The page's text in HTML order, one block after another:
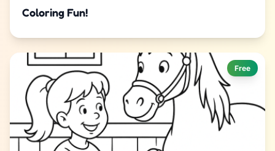
Coloring Fun!
Free